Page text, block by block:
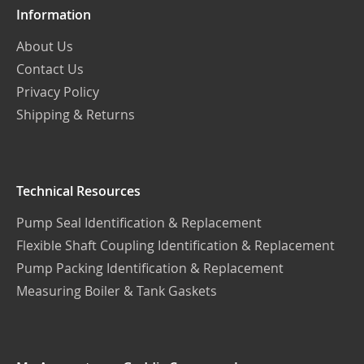
Information
About Us
Contact Us
Privacy Policy
Shipping & Returns
Technical Resources
Pump Seal Identification & Replacement
Flexible Shaft Coupling Identification & Replacement
Pump Packing Identification & Replacement
Measuring Boiler & Tank Gaskets